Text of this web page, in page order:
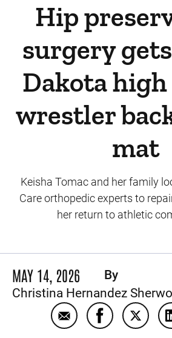
Hip
surgery
Dakota
wrestler
mat
Keisha Tomac and her family
Care orthopedic experts to
her return to athletic
MAY 14, 2026
By
Christina Hernandez
Email HipShare HipShare